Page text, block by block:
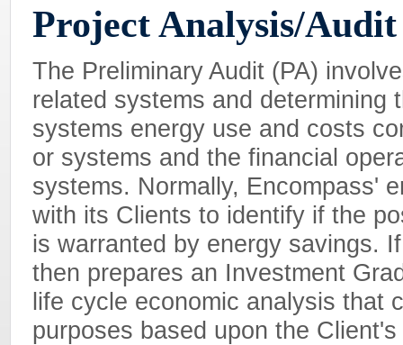
Project Analysis/Audit
The Preliminary Audit (PA)
related systems and determining
systems energy use and costs
or systems and the financial
systems. Normally, Encompass'
with its Clients to identify if the
is warranted by energy savings.
then prepares an Investment
life cycle economic analysis that
purposes based upon the